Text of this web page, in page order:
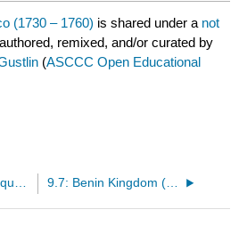
(1730 – 1760) is shared under a not
remixed, and/or curated by
(ASCCC Open Educational
9.5: Mexican Baroque (1640 – mid 1700s) 9.7: Benin Kingdom (1100 – 1897)